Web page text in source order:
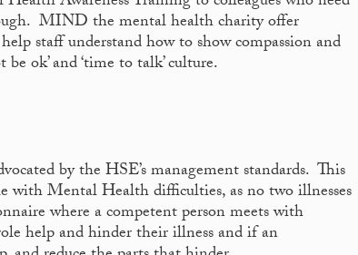
MIND the mental health charity offer
staff understand how to show compassion and
ok’ and ‘time to talk’ culture.
by the HSE’s management standards. This
with Mental Health difficulties, as no two illnesses
where a competent person meets with
help and hinder their illness and if an